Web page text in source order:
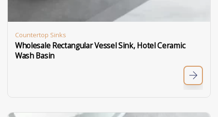
Countertop Sinks
Wholesale Rectangular Vessel Sink, Hotel Ceramic
Wash Basin